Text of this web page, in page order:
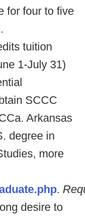
for four to five
tuition
1-July 31)
SCCC
Arkansas
degree in
more
.
desire to